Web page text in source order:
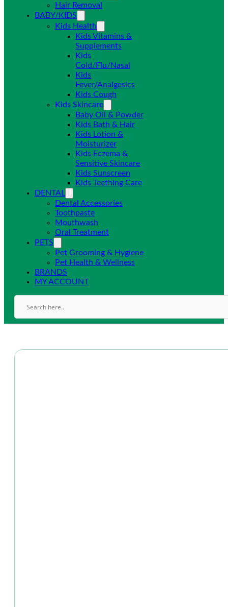
Hair Removal
BABY/KIDS
Kids Health
Kids Vitamins &
Supplements
Kids
Cold/Flu/Nasal
Kids
Fever/Analgesics
Kids Cough
Kids Skincare
Baby Oil & Powder
Kids Bath & Hair
Kids Lotion &
Moisturizer
Kids Eczema &
Sensitive Skincare
Kids Sunscreen
Kids Teething Care
DENTAL
Dental Accessories
Toothpaste
Mouthwash
Oral Treatment
PETS
Pet Grooming & Hygiene
Pet Health & Wellness
BRANDS
MY ACCOUNT